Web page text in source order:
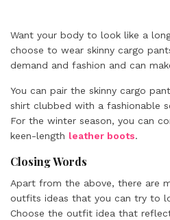
Want your body to look like a
choose to wear skinny cargo
demand and fashion and can
You can pair the skinny cargo
shirt clubbed with a fashionable
For the winter season, you can
keen-length leather boots.
Closing Words
Apart from the above, there are
outfits ideas that you can try to
Choose the outfit idea that